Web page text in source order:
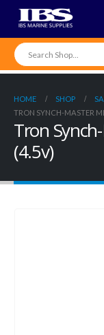
HOME SHOP
TRON SYNCH-MASTER
Tron
(4.5v)